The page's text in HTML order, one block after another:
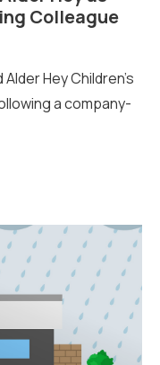
Colleague
Hey Children’s
a company-